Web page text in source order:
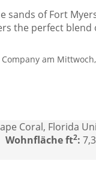
sands of Fort
the perfect
am
Coral, Florida
Wohnfläche ft2: